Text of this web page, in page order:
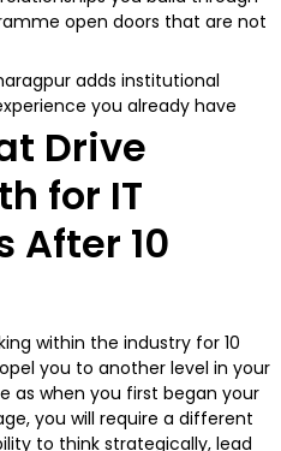
open doors that are not
adds institutional
you already have
Drive
for IT
After 10
within the industry for 10
you to another level in your
as when you first began your
you will require a different
to think strategically, lead